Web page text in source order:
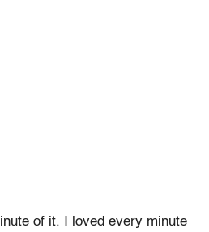
of it. I loved every minute